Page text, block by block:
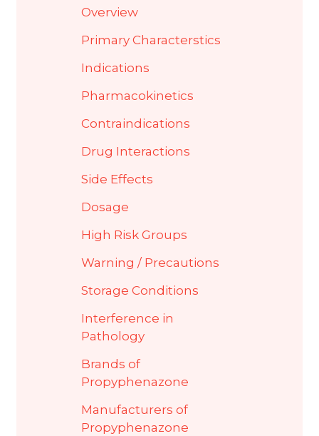
Overview
Primary Characterstics
Indications
Pharmacokinetics
Contraindications
Drug Interactions
Side Effects
Dosage
High Risk Groups
Warning / Precautions
Storage Conditions
Interference in
Pathology
Brands of
Propyphenazone
Manufacturers of
Propyphenazone